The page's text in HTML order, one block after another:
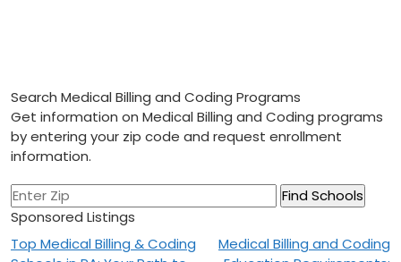
Search Medical Billing and Coding Programs
Get information on Medical Billing and Coding programs
by entering your zip code and request enrollment
information.
Sponsored Listings
Post
Top Medical Billing & Coding
Medical Billing and Coding